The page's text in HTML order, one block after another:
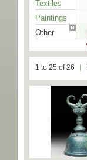
Textiles
Paintings
Other
1 to 25 of 26